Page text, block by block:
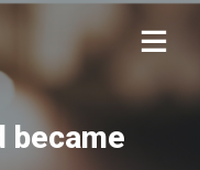
became